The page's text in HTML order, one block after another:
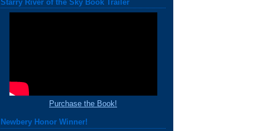
Starry River of the Sky Book Trailer
Purchase the Book!
Newbery Honor Winner!